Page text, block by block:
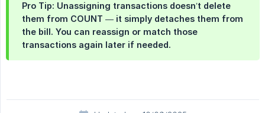
Pro Tip: Unassigning transactions doesn’t delete
them from COUNT — it simply detaches them from
the bill. You can reassign or match those
transactions again later if needed.